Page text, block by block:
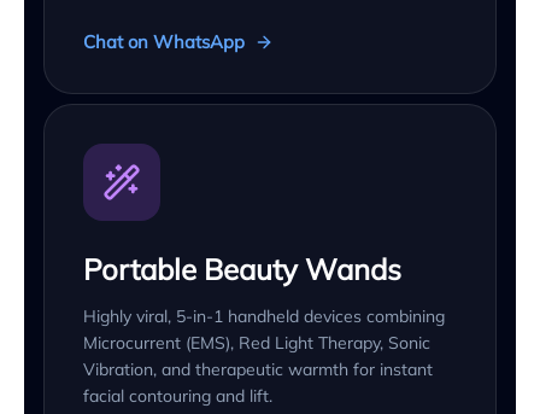
Chat on WhatsApp
Portable Beauty Wands
Highly viral, 5-in-1 handheld devices combining
Microcurrent (EMS), Red Light Therapy, Sonic
Vibration, and therapeutic warmth for instant
facial contouring and lift.